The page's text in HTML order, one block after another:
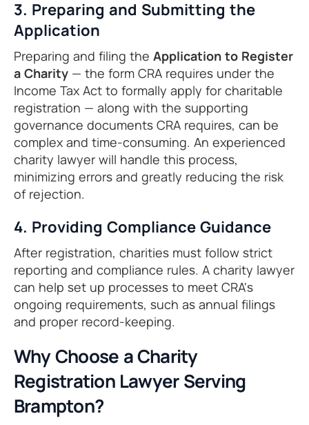
3. Preparing and Submitting the
Application
Preparing and filing the Application to Register
a Charity — the form CRA requires under the
Income Tax Act to formally apply for charitable
registration — along with the supporting
governance documents CRA requires, can be
complex and time-consuming. An experienced
charity lawyer will handle this process,
minimizing errors and greatly reducing the risk
of rejection.
4. Providing Compliance Guidance
After registration, charities must follow strict
reporting and compliance rules. A charity lawyer
can help set up processes to meet CRA's
ongoing requirements, such as annual filings
and proper record-keeping.
Why Choose a Charity
Registration Lawyer Serving
Brampton?